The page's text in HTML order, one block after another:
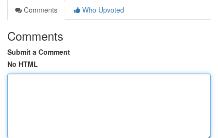
Comments
Who Upvoted
Comments
Submit a Comment
No HTML